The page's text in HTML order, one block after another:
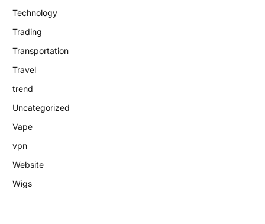
Technology
Trading
Transportation
Travel
trend
Uncategorized
Vape
vpn
Website
Wigs